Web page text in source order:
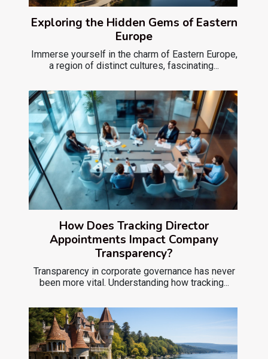
Exploring the Hidden Gems of Eastern
Europe
Immerse yourself in the charm of Eastern Europe,
a region of distinct cultures, fascinating...
How Does Tracking Director
Appointments Impact Company
Transparency?
Transparency in corporate governance has never
been more vital. Understanding how tracking...